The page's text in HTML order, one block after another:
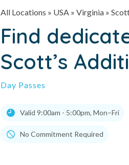
All Locations » USA » Virginia »
Find
Scott’s
Day Passes
Valid 9:00am - 5:00pm, Mon–Fri
No Commitment Required